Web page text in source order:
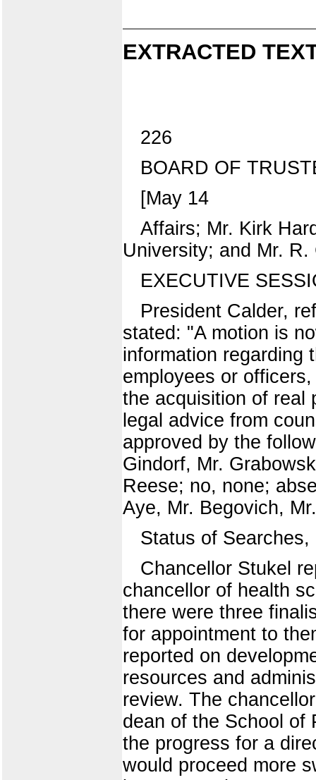
EXTRACTED
226
BOARD OF
[May 14
Affairs; Mr. Kirk
University; and Mr.
EXECUTIVE
President Calder,
stated: "A motion is
information regarding
employees or
the acquisition of real
legal advice from
approved by the
Gindorf, Mr.
Reese; no, none;
Aye, Mr. Begovich,
Status of
Chancellor Stukel
chancellor of health
there were three
for appointment to
reported on
resources and
review. The
dean of the School of
the progress for a
would proceed more